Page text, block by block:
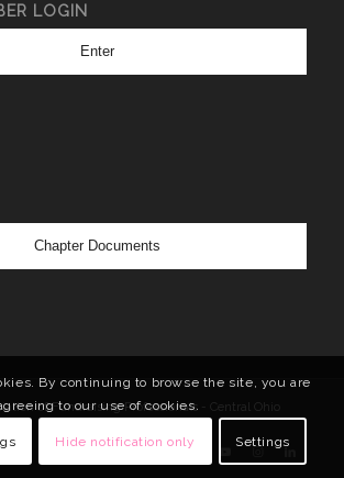
LOGIN
Enter
Chapter Documents
of Fundraising Professionals - Central Ohio
By continuing to browse the site, you are
to our use of cookies.
Hide notification only Settings